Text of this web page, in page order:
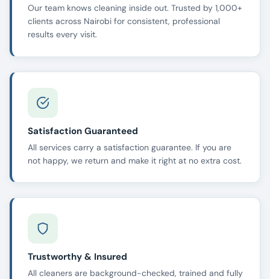
Our team knows cleaning inside out. Trusted by 1,000+
clients across Nairobi for consistent, professional
results every visit.
Satisfaction Guaranteed
All services carry a satisfaction guarantee. If you are
not happy, we return and make it right at no extra cost.
Trustworthy & Insured
All cleaners are background-checked, trained and fully